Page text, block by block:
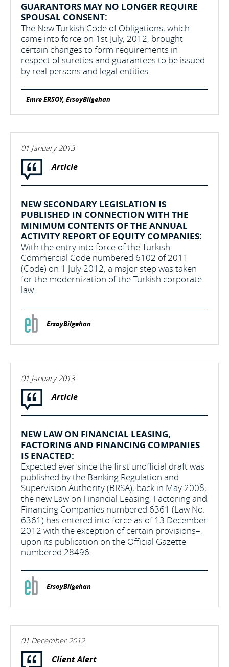
GUARANTORS MAY NO LONGER REQUIRE
SPOUSAL CONSENT:
The New Turkish Code of Obligations, which
came into force on 1st July, 2012, brought
certain changes to form requirements in
respect of sureties and guarantees to be issued
by real persons and legal entities.
Emre ERSOY, ErsoyBilgehan
01 January 2013
Article
NEW SECONDARY LEGISLATION IS
PUBLISHED IN CONNECTION WITH THE
MINIMUM CONTENTS OF THE ANNUAL
ACTIVITY REPORT OF EQUITY COMPANIES:
With the entry into force of the Turkish
Commercial Code numbered 6102 of 2011
(Code) on 1 July 2012, a major step was taken
for the modernization of the Turkish corporate
law.
ErsoyBilgehan
01 January 2013
Article
NEW LAW ON FINANCIAL LEASING,
FACTORING AND FINANCING COMPANIES
IS ENACTED:
Expected ever since the first unofficial draft was
published by the Banking Regulation and
Supervision Authority (BRSA), back in May 2008,
the new Law on Financial Leasing, Factoring and
Financing Companies numbered 6361 (Law No.
6361) has entered into force as of 13 December
2012 with the exception of certain provisions–,
upon its publication on the Official Gazette
numbered 28496.
ErsoyBilgehan
01 December 2012
Client Alert